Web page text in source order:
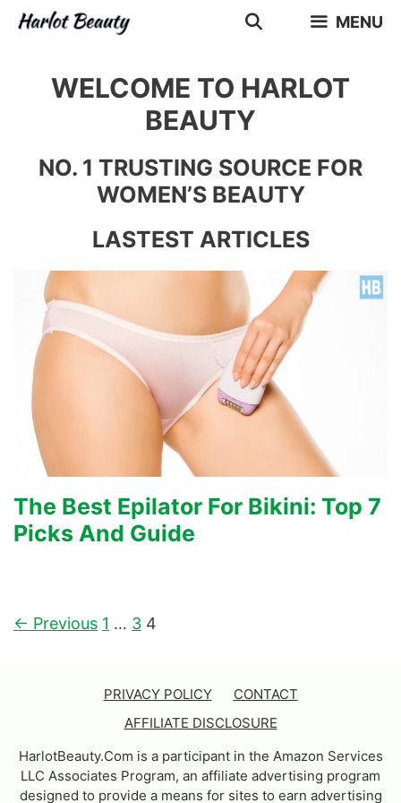
Skip
MENU
WELCOME TO HARLOT
BEAUTY
NO. 1 TRUSTING SOURCE FOR
WOMEN’S BEAUTY
LASTEST ARTICLES
The Best Epilator For Bikini: Top 7
Picks And Guide
← Previous 1 … 3 4
PRIVACY POLICY
CONTACT
AFFILIATE DISCLOSURE
HarlotBeauty.Com is a participant in the Amazon Services
LLC Associates Program, an affiliate advertising program
designed to provide a means for sites to earn advertising